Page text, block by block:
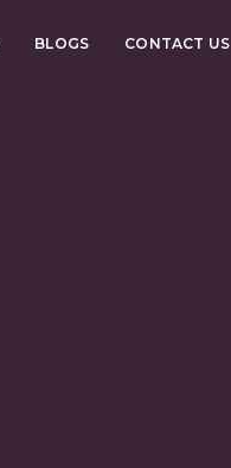
BLOGS CONTACT US